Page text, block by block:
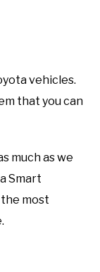
vehicles.
that you can
much as we
Smart
the most